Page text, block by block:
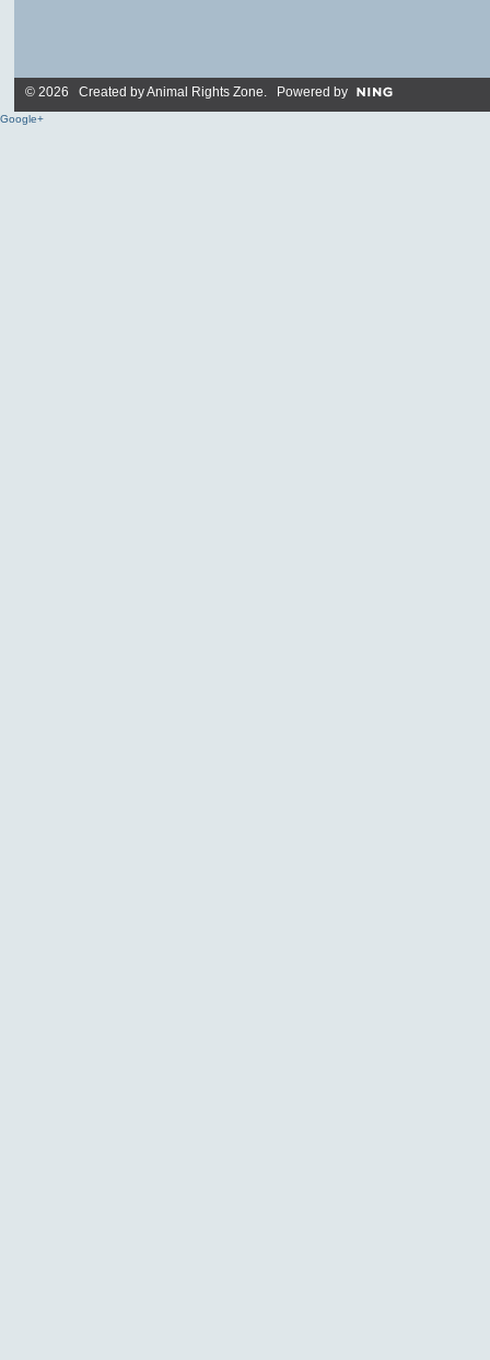
© 2026 Created byAnimal Rights Zone. Powered by
Google+